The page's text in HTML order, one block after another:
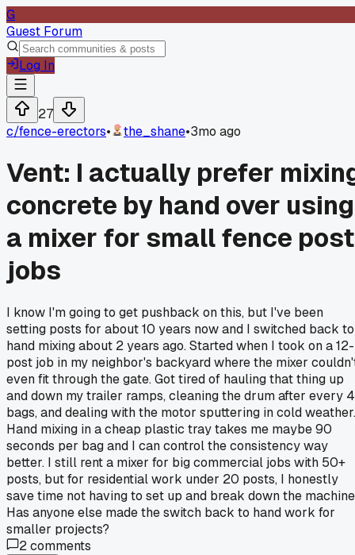
G
Guest Forum
Log In
27
c/fence-erectors• the_shane•3mo ago
Vent: I actually prefer
concrete by hand over using
a mixer for small fence post
jobs
I know I'm going to get pushback on this, but I've been
setting posts for about 10 years now and I switched back to
hand mixing about 2 years ago. Started when I took on a 12-
post job in my neighbor's backyard where the mixer
even fit through the gate. Got tired of hauling that thing up
and down my trailer ramps, cleaning the drum after every 4
bags, and dealing with the motor sputtering in cold weather.
Hand mixing in a cheap plastic tray takes me maybe 90
seconds per bag and I can control the consistency way
better. I still rent a mixer for big commercial jobs with 50+
posts, but for residential work under 20 posts, I honestly
save time not having to set up and break down the
Has anyone else made the switch back to hand work for
smaller projects?
2comments